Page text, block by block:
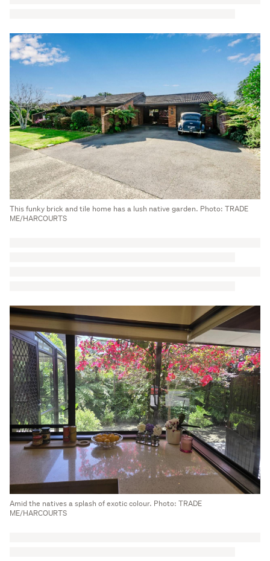
This funky brick and tile home has a lush native garden. Photo: TRADE
ME/HARCOURTS
Amid the natives a splash of exotic colour. Photo: TRADE
ME/HARCOURTS